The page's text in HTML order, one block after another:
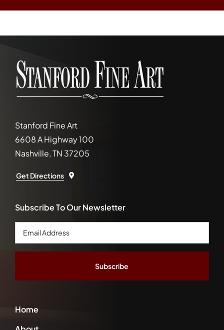
Stanford Fine Art
6608 A Highway 100
Nashville, TN 37205
Get Directions
Home
Subscribe To Our Newsletter
Email
Address